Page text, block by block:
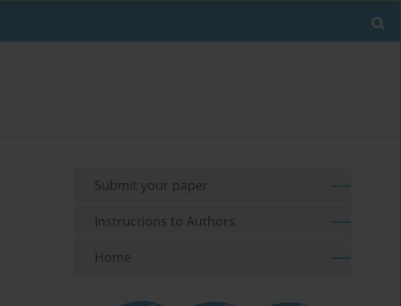
Submit your paper
Instructions to Authors
Home